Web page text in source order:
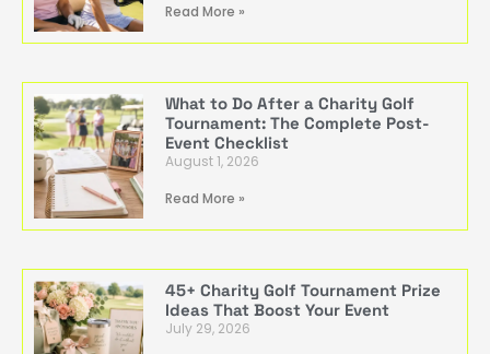
Read More »
What to Do After a Charity Golf
Tournament: The Complete Post-
Event Checklist
August 1, 2026
Read More »
45+ Charity Golf Tournament Prize
Ideas That Boost Your Event
July 29, 2026